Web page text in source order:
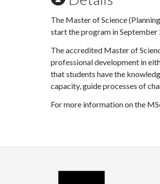
The Master of Science
start the program in
The accredited Master of
professional development in
that students have the
capacity, guide processes of
For more information on the